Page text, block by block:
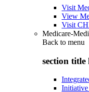
Visit
View
Visit
Medicare-
Back to menu
section title
Initiative